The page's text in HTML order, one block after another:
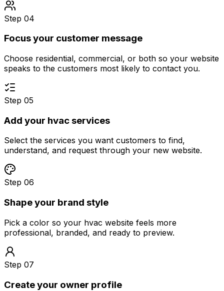
Step 04
Focus your customer message
Choose residential, commercial, or both so your website
speaks to the customers most likely to contact you.
Step 05
Add your hvac services
Select the services you want customers to find,
understand, and request through your new website.
Step 06
Shape your brand style
Pick a color so your hvac website feels more
professional, branded, and ready to preview.
Step 07
Create your owner profile